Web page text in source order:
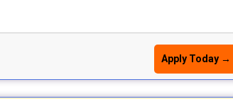
Apply Today →